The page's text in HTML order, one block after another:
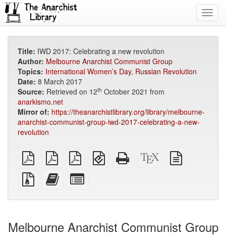
Title: IWD 2017: Celebrating a new revolution
Author: Melbourne Anarchist Communist Group
Topics: International Women’s Day, Russian Revolution
Date: 8 March 2017
Source: Retrieved on 12th October 2021 from
anarkismo.net
Mirror of: https://theanarchistlibrary.org/library/melbourne-
anarchist-communist-group-iwd-2017-celebrating-a-new-
revolution
plain
PDF
A4
imposed
PDF
Letter
imposed
EPUB
(for
Standalone
HTML
XeLaTeX
source
Source
files
attachments
Add
this
to
bookbuilder
for
bookbuilder
Melbourne Anarchist Communist Group